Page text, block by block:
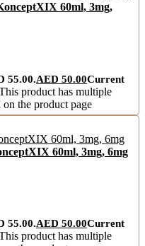
60ml, 3mg,
55.00.AED 50.00Current
product has multiple
the product page
60ml, 3mg, 6mg
55.00.AED 50.00Current
product has multiple